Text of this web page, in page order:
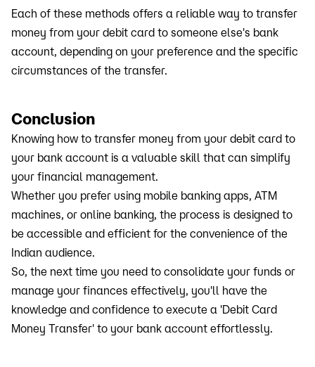
Each of these methods offers a reliable way to transfer
money from your debit card to someone else's bank
account, depending on your preference and the specific
circumstances of the transfer.
Conclusion
Knowing how to transfer money from your debit card to
your bank account is a valuable skill that can simplify
your financial management.
Whether you prefer using mobile banking apps, ATM
machines, or online banking, the process is designed to
be accessible and efficient for the convenience of the
Indian audience.
So, the next time you need to consolidate your funds or
manage your finances effectively, you'll have the
knowledge and confidence to execute a 'Debit Card
Money Transfer' to your bank account effortlessly.